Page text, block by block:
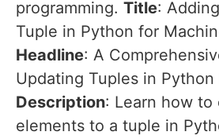
programming. Title:
Tuple in Python for
Headline: A
Updating Tuples in Python
Description: Learn how
elements to a tuple in